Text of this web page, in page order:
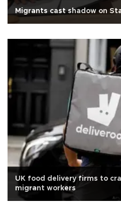
Migrants cast shadow on
UK food delivery firms to
migrant workers